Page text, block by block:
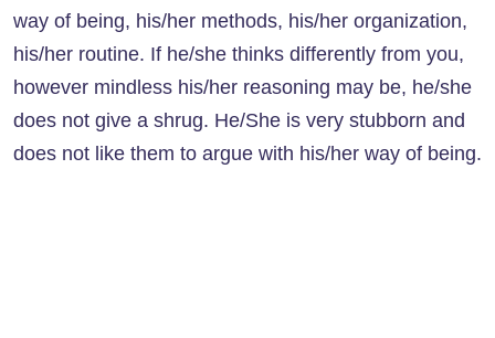
way of being, his/her methods, his/her organization,
his/her routine. If he/she thinks differently from you,
however mindless his/her reasoning may be, he/she
does not give a shrug. He/She is very stubborn and
does not like them to argue with his/her way of being.